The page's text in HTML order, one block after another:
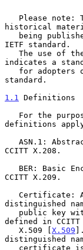
historical
IETF standard.
indicates a
standard.
1.1
Definitions
definitions
CCITT X.208.
CCITT X.209.
distinguished
defined in CCITT
   X.509 [
X.509
distinguished